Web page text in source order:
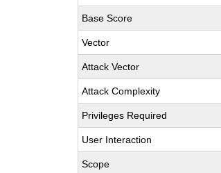
Base Score
Vector
Attack Vector
Attack Complexity
Privileges Required
User Interaction
Scope